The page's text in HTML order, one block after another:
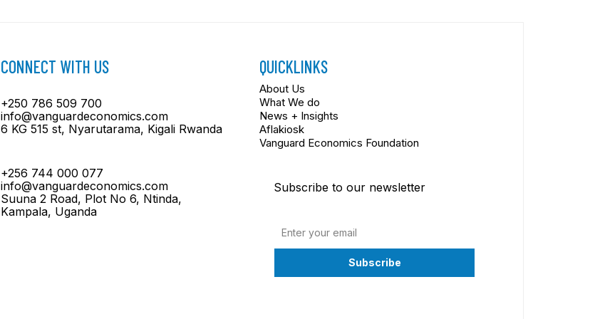
CONNECT WITH US
+250 786 509 700
info@vanguardeconomics.com
6 KG 515 st, Nyarutarama, Kigali Rwanda
+256 744 000 077
info@vanguardeconomics.com
Suuna 2 Road, Plot No 6, Ntinda,
Kampala, Uganda
QUICKLINKS
About Us
What We do
News + Insights
Aflakiosk
Vanguard Economics Foundation
Subscribe to our newsletter